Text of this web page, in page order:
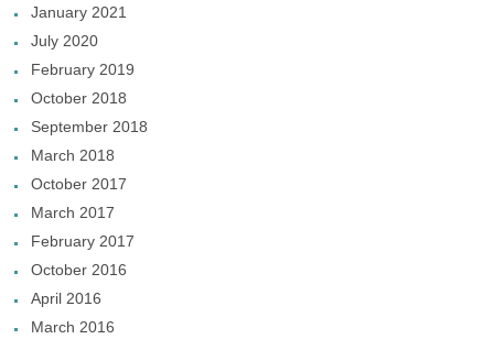
January 2021
July 2020
February 2019
October 2018
September 2018
March 2018
October 2017
March 2017
February 2017
October 2016
April 2016
March 2016